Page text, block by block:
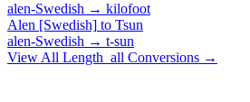
alen-Swedish → kilofoot
Alen [Swedish] to Tsun
alen-Swedish → t-sun
View All Length_all Conversions →